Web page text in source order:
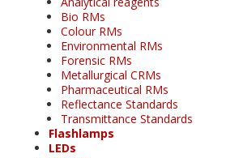
Bio RMs
Colour RMs
Environmental RMs
Forensic RMs
Metallurgical CRMs
Pharmaceutical RMs
Reflectance Standards
Transmittance Standards
Flashlamps
LEDs